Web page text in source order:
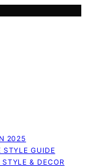
2025
STYLE GUIDE
& DECOR